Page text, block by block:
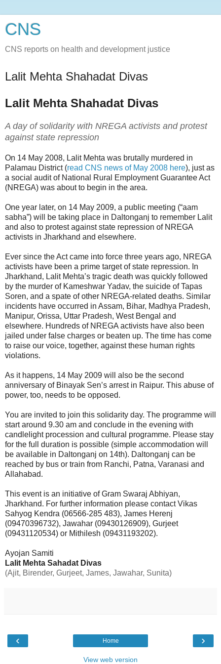
CNS
CNS reports on health and development justice
Lalit Mehta Shahadat Divas
Lalit Mehta Shahadat Divas
A day of solidarity with NREGA activists and protest
against state repression
On 14 May 2008, Lalit Mehta was brutally murdered in
Palamau District (read CNS news of May 2008 here), just as
a social audit of National Rural Employment Guarantee Act
(NREGA) was about to begin in the area.
One year later, on 14 May 2009, a public meeting (“aam
sabha”) will be taking place in Daltonganj to remember Lalit
and also to protest against state repression of NREGA
activists in Jharkhand and elsewhere.
Ever since the Act came into force three years ago, NREGA
activists have been a prime target of state repression. In
Jharkhand, Lalit Mehta’s tragic death was quickly followed
by the murder of Kameshwar Yadav, the suicide of Tapas
Soren, and a spate of other NREGA-related deaths. Similar
incidents have occurred in Assam, Bihar, Madhya Pradesh,
Manipur, Orissa, Uttar Pradesh, West Bengal and
elsewhere. Hundreds of NREGA activists have also been
jailed under false charges or beaten up. The time has come
to raise our voice, together, against these human rights
violations.
As it happens, 14 May 2009 will also be the second
anniversary of Binayak Sen’s arrest in Raipur. This abuse of
power, too, needs to be opposed.
You are invited to join this solidarity day. The programme will
start around 9.30 am and conclude in the evening with
candlelight procession and cultural programme. Please stay
for the full duration is possible (simple accommodation will
be available in Daltonganj on 14th). Daltonganj can be
reached by bus or train from Ranchi, Patna, Varanasi and
Allahabad.
This event is an initiative of Gram Swaraj Abhiyan,
Jharkhand. For further information please contact Vikas
Sahyog Kendra (06566-285 483), James Herenj
(09470396732), Jawahar (09430126909), Gurjeet
(09431120534) or Mithilesh (09431193202).
Ayojan Samiti
Lalit Mehta Sahadat Divas
(Ajit, Birender, Gurjeet, James, Jawahar, Sunita)
‹ ›
Home
View web version